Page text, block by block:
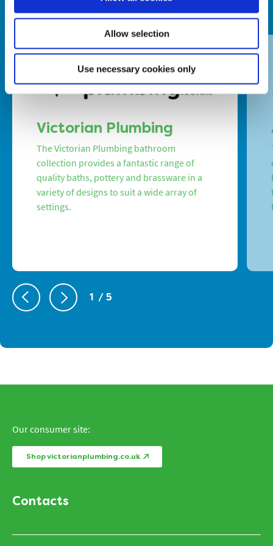
Allow selection
Use necessary cookies only
Victorian Plumbing
The Victorian Plumbing bathroom
collection provides a fantastic range of
quality baths, pottery and brassware in a
variety of designs to suit a wide array of
settings.
1 / 5
Our consumer site:
Shop victorianplumbing.co.uk
Contacts